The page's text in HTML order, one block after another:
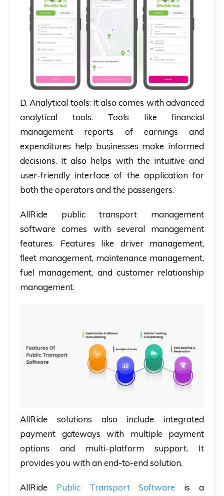
D. Analytical tools:It also comes with advanced
analytical tools. Tools like financial
management reports of earnings and
expenditures help businesses make informed
decisions. It also helps with the intuitive and
user-friendly interface of the application for
both the operators and the passengers.
AllRide public transport management
software comes with several management
features. Features like driver management,
fleet management, maintenance management,
fuel management, and customer relationship
management.
AllRide solutions also include integrated
payment gateways with multiple payment
options and multi-platform support. It
provides you with an end-to-end solution.
AllRide Public Transport Software is a